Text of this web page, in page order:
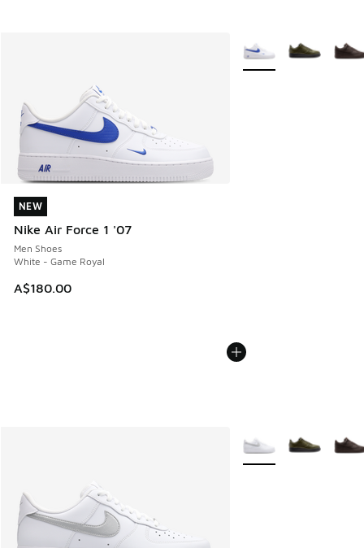
NEW
Nike Air Force 1 '07
Men Shoes
White - Game Royal
A$180.00
NEW
More Colors Available
More Colors Available